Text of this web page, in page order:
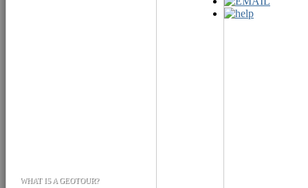
WHAT IS A GEOTOUR?